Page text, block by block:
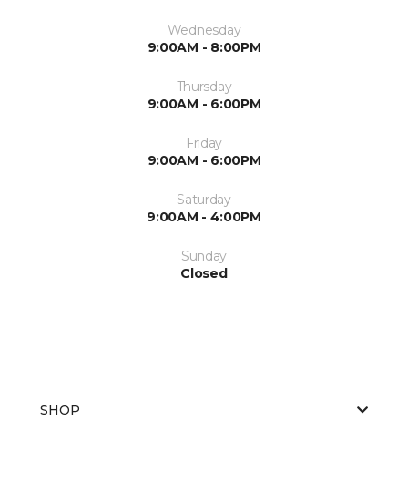
Wednesday
9:00AM - 8:00PM
Thursday
9:00AM - 6:00PM
Friday
9:00AM - 6:00PM
Saturday
9:00AM - 4:00PM
Sunday
Closed
SHOP